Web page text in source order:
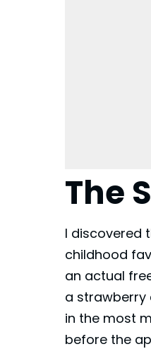
The
I discovered
childhood
an actual
a strawberry
in the most
before the